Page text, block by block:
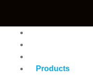
Products